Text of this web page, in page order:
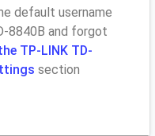
default username
8840B and forgot
TP-LINK TD-
section